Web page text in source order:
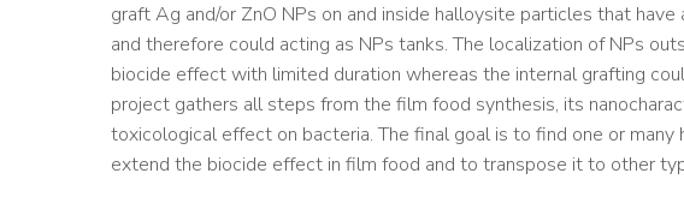
graft Ag and/or ZnO NPs on and inside halloysite particles that
and therefore could acting as NPs tanks. The localization of NPs
biocide effect with limited duration whereas the internal grafting
project gathers all steps from the film food synthesis, its
toxicological effect on bacteria. The final goal is to find one or
extend the biocide effect in film food and to transpose it to other